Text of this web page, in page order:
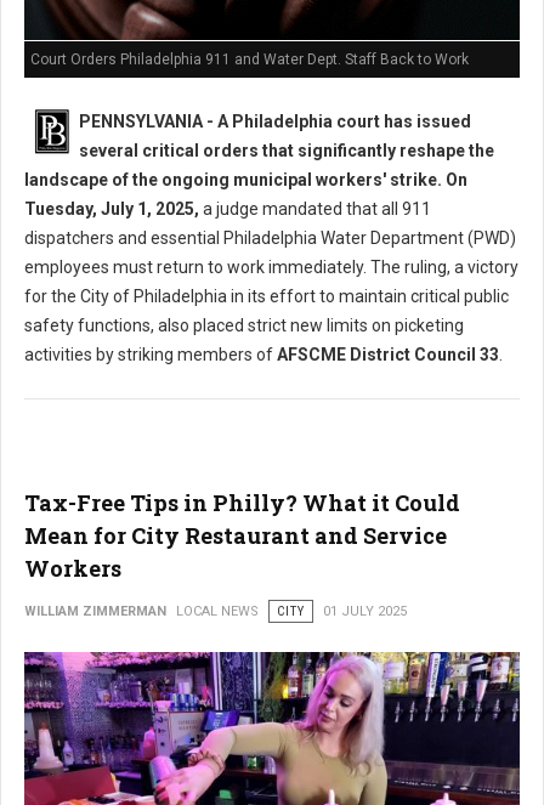
Court Orders Philadelphia 911 and Water Dept. Staff Back to Work
PENNSYLVANIA - A Philadelphia court has issued
several critical orders that significantly reshape the
landscape of the ongoing municipal workers' strike. On
Tuesday, July 1, 2025, a judge mandated that all 911
dispatchers and essential Philadelphia Water Department (PWD)
employees must return to work immediately. The ruling, a victory
for the City of Philadelphia in its effort to maintain critical public
safety functions, also placed strict new limits on picketing
activities by striking members ofAFSCME District Council 33
Tax-Free Tips in Philly? What it Could
Mean for City Restaurant and Service
Workers
WILLIAM ZIMMERMAN LOCAL NEWS CITY 01 JULY 2025